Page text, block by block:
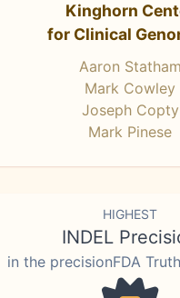
Kinghorn
for Clinical
Aaron Statham
Mark Cowley
Joseph Copty
Mark Pinese
HIGHEST
INDEL
in the precisionFDA